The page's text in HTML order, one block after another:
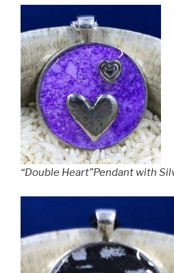
“Double Heart”Pendant with